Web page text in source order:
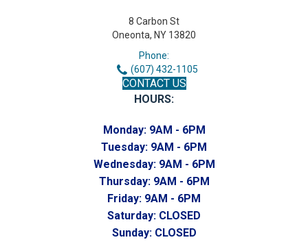
8 Carbon St
Oneonta, NY 13820
Phone:
(607) 432-1105
CONTACT US
HOURS:
Monday: 9AM - 6PM
Tuesday: 9AM - 6PM
Wednesday: 9AM - 6PM
Thursday: 9AM - 6PM
Friday: 9AM - 6PM
Saturday: CLOSED
Sunday: CLOSED